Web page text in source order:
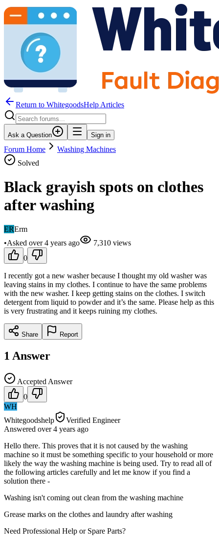
Return to WhitegoodsHelp Articles
Ask a Question Sign in
Forum Home
Washing Machines
Solved
Black grayish spots on clothes
after washing
ERErm
•Asked over 4 years ago 7,310 views
0
I recently got a new washer because I thought my old washer was
leaving stains in my clothes. I continue to have the same problems
with the new washer. I keep getting stains on the clothes. I switch
detergent from liquid to powder and it’s the same. Please help as this
is very frustrating and it keeps ruining my clothes.
Share Report
1 Answer
Accepted Answer
0
WH
Whitegoodshelp
Verified Engineer
Answered over 4 years ago
Hello there. This proves that it is not caused by the washing
machine so it must be something specific to your household or more
likely the way the washing machine is being used. Try to read all of
the following articles carefully and let me know if you find a
solution there -
Washing isn't coming out clean from the washing machine
Grease marks on the clothes and laundry after washing
Need Professional Help or Spare Parts?